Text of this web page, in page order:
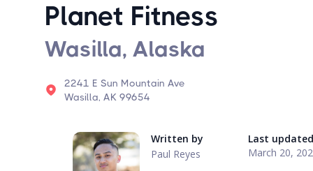
Planet Fitness
Wasilla, Alaska
2241 E Sun Mountain Ave
Wasilla, AK 99654
Written by
Paul Reyes
Last updated
March 20,